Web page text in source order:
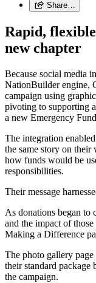
Share…
Rapid,
new chapter
Because social media
NationBuilder engine,
campaign using
pivoting to supporting
a new Emergency
The integration
the same story on
how funds would be
responsibilities.
Their message
As donations began to
and the impact of
Making a Difference
The photo gallery
their standard package
the campaign.